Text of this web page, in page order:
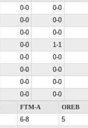
0-0
0-0
0-0
0-0
0-0
0-0
0-0
1-1
0-0
0-0
0-0
0-0
0-0
0-0
0-0
0-0
FTM-A
OREB
6-8
5